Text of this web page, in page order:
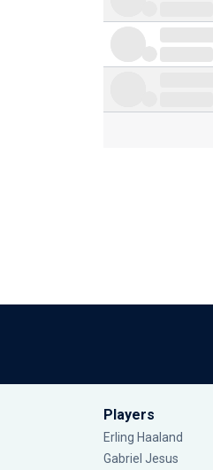
Players
Erling Haaland
Gabriel Jesus